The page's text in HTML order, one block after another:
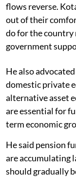
flows reverse.
out of their
do for the country
government
He also
domestic private
alternative asset
are essential for
term economic
He said pension
are accumulating
should gradually